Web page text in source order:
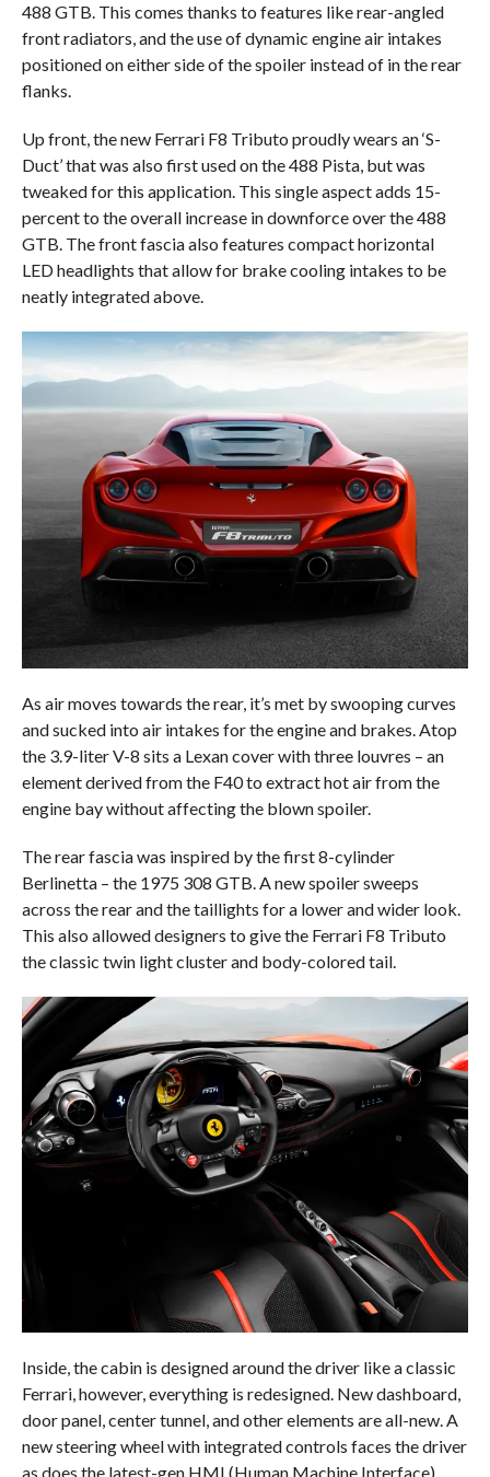
488 GTB. This comes thanks to features like rear-angled
front radiators, and the use of dynamic engine air intakes
positioned on either side of the spoiler instead of in the rear
flanks.
Up front, the new Ferrari F8 Tributo proudly wears an ‘S-
Duct’ that was also first used on the 488 Pista, but was
tweaked for this application. This single aspect adds 15-
percent to the overall increase in downforce over the 488
GTB. The front fascia also features compact horizontal
LED headlights that allow for brake cooling intakes to be
neatly integrated above.
As air moves towards the rear, it’s met by swooping curves
and sucked into air intakes for the engine and brakes. Atop
the 3.9-liter V-8 sits a Lexan cover with three louvres – an
element derived from the F40 to extract hot air from the
engine bay without affecting the blown spoiler.
The rear fascia was inspired by the first 8-cylinder
Berlinetta – the 1975 308 GTB. A new spoiler sweeps
across the rear and the taillights for a lower and wider look.
This also allowed designers to give the Ferrari F8 Tributo
the classic twin light cluster and body-colored tail.
Inside, the cabin is designed around the driver like a classic
Ferrari, however, everything is redesigned. New dashboard,
door panel, center tunnel, and other elements are all-new. A
new steering wheel with integrated controls faces the driver
as does the latest-gen HMI (Human Machine Interface)